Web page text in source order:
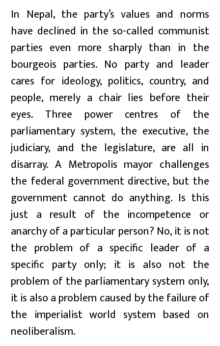
In Nepal, the party’s values and norms
have declined in the so-called communist
parties even more sharply than in the
bourgeois parties. No party and leader
cares for ideology, politics, country, and
people, merely a chair lies before their
eyes. Three power centres of the
parliamentary system, the executive, the
judiciary, and the legislature, are all in
disarray. A Metropolis mayor challenges
the federal government directive, but the
government cannot do anything. Is this
just a result of the incompetence or
anarchy of a particular person? No, it is not
the problem of a specific leader of a
specific party only; it is also not the
problem of the parliamentary system only,
it is also a problem caused by the failure of
the imperialist world system based on
neoliberalism.